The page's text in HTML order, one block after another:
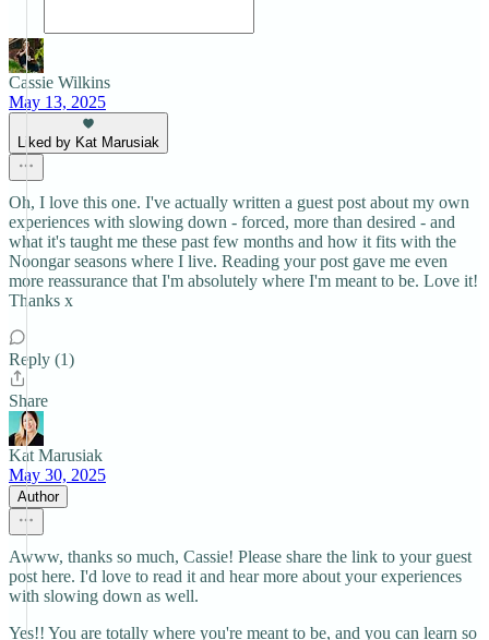
Cassie Wilkins
May 13, 2025
Liked by Kat Marusiak
Oh, I love this one. I've actually written a guest post about my own
experiences with slowing down - forced, more than desired - and
what it's taught me these past few months and how it fits with the
Noongar seasons where I live. Reading your post gave me even
more reassurance that I'm absolutely where I'm meant to be. Love it!
Thanks x
Reply (1)
Share
Kat Marusiak
May 30, 2025
Author
Awww, thanks so much, Cassie! Please share the link to your guest
post here. I'd love to read it and hear more about your experiences
with slowing down as well.
Yes!! You are totally where you're meant to be, and you can learn so